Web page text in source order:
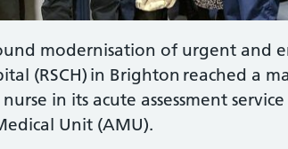
modernisation of urgent and
(RSCH) in Brighton reached a
in its acute assessment
Unit (AMU).